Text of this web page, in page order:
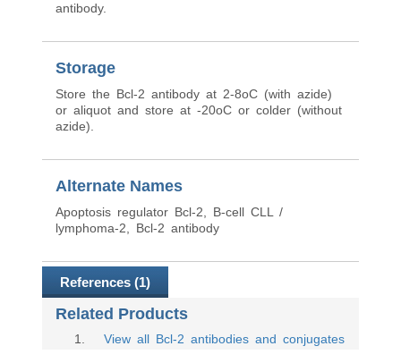
antibody.
Storage
Store the Bcl-2 antibody at 2-8oC (with azide)
or aliquot and store at -20oC or colder (without
azide).
Alternate Names
Apoptosis regulator Bcl-2, B-cell CLL /
lymphoma-2, Bcl-2 antibody
References (1)
Related Products
1 View all Bcl-2 antibodies and conjugates